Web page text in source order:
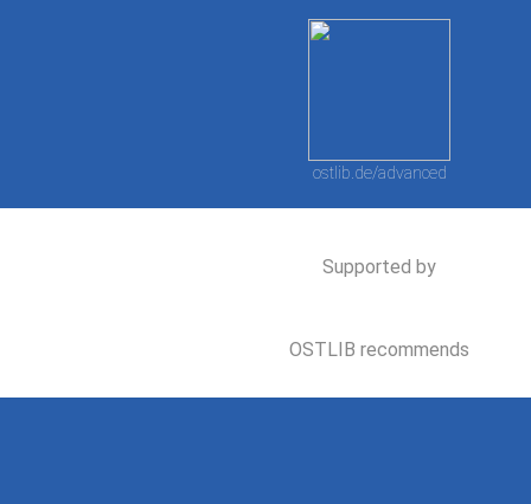
ostlib.de/advanced
Supported by
OSTLIB recommends